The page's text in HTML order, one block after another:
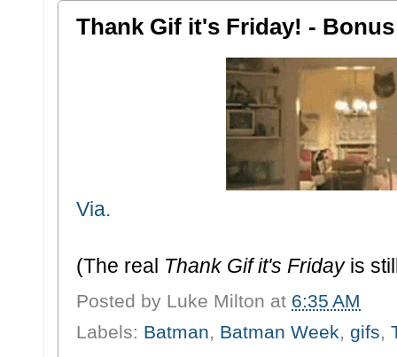
Thank Gif it's Friday! -
Via.
(The real Thank Gif it's Fridayis
Posted by Luke Milton at 6:35 AM
Labels: Batman, Batman Week, gifs,